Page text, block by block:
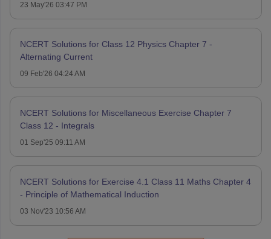
23 May'26 03:47 PM
NCERT Solutions for Class 12 Physics Chapter 7 -
Alternating Current
09 Feb'26 04:24 AM
NCERT Solutions for Miscellaneous Exercise Chapter 7
Class 12 - Integrals
01 Sep'25 09:11 AM
NCERT Solutions for Exercise 4.1 Class 11 Maths Chapter 4
- Principle of Mathematical Induction
03 Nov'23 10:56 AM